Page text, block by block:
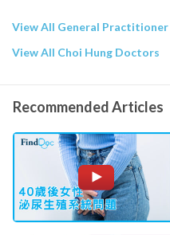
View All General Practitioner
View All Choi Hung Doctors
Recommended Articles